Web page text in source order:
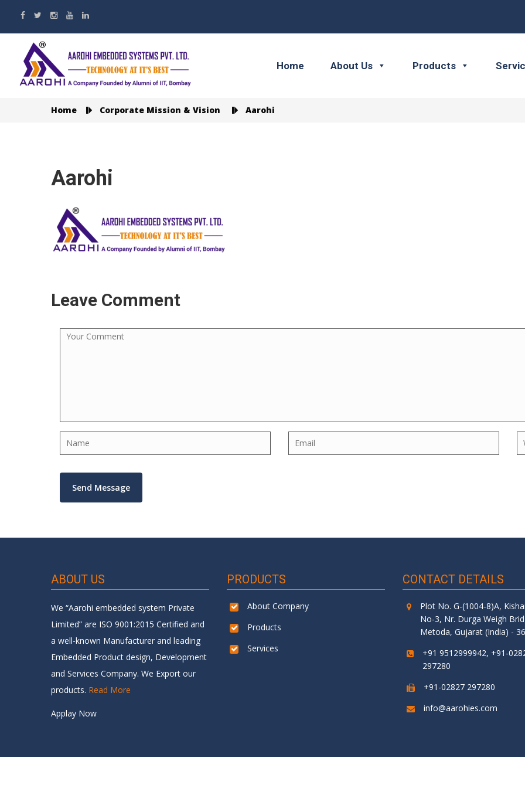
Home About Us Products
Home Corporate Mission & Vision Aarohi
Aarohi
Leave Comment
ABOUT US
We “Aarohi embedded system Private
Limited” are ISO 9001:2015 Certified and
a well-known Manufacturer and leading
Embedded Product design, Development
and Services Company. We Export our
products. Read More
Applay Now
PRODUCTS
About Company
Products
Services
CONTACT DETAILS
Plot No. G-(1004-8)A,
No-3, Nr. Durga Weigh
Metoda, Gujarat (India) -
+91 9512999942, +91-
297280
+91-02827 297280
info@aarohies.com